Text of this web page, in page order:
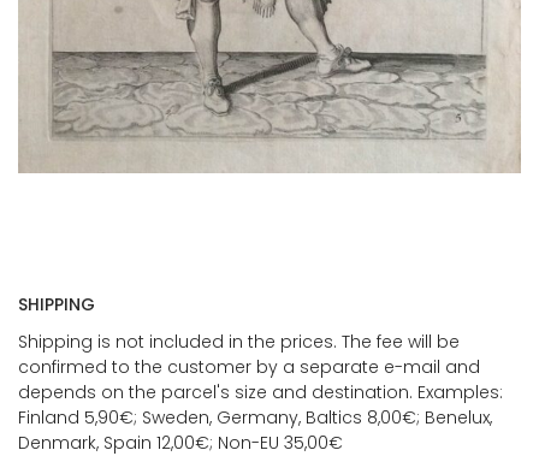
SHIPPING
Shipping is not included in the prices. The fee will be
confirmed to the customer by a separate e-mail and
depends on the parcel's size and destination. Examples:
Finland 5,90€; Sweden, Germany, Baltics 8,00€; Benelux,
Denmark, Spain 12,00€; Non-EU 35,00€